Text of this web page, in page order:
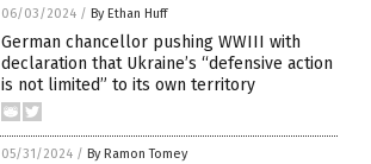
06/03/2024 / By Ethan Huff
German chancellor pushing WWIII with
declaration that Ukraine’s “defensive action
is not limited” to its own territory
05/31/2024 / By Ramon Tomey